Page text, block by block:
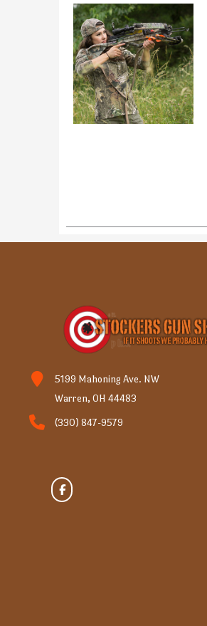
5199 Mahoning Ave. NW
Warren, OH 44483
(330) 847-9579